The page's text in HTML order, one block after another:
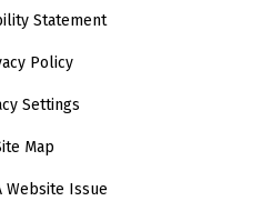
Statement
Policy
Settings
Map
Website Issue